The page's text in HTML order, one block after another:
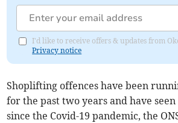
I'd like to receive offers & updates from
Privacy notice
Shoplifting offences have been
for the past two years and have
since the Covid-19 pandemic, the